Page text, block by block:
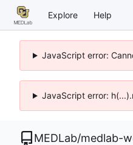
Explore Help
JavaScript error:
JavaScript error:
MEDLab/medlab-